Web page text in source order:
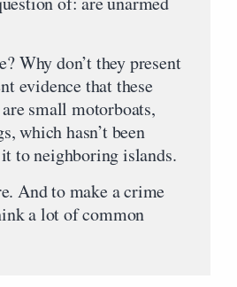
Why don’t they present
evidence that these
small motorboats,
which hasn’t been
to neighboring islands.
And to make a crime
a lot of common